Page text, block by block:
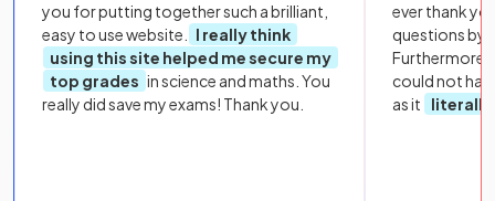
you for putting together such a brilliant,
easy to use website.
I really think
using this site helped me secure my
top grades in science and maths. You
really did save my exams! Thank you.
ever thank
questions by
Furthermore,
could not
as it
literally